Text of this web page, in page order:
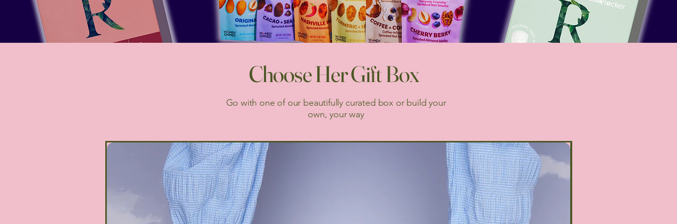
Choose Her Gift Box
Go with one of our beautifully curated box or build your
own, your way